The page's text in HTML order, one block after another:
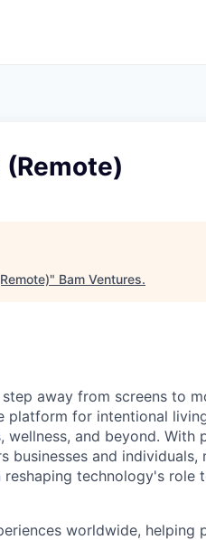
" Bam Ventures.
away from screens to
platform for intentional
and beyond. With
businesses and individuals,
technology's role
worldwide, helping